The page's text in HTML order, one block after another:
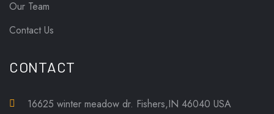
Our Team
Contact Us
CONTACT
16625 winter meadow dr. Fishers,IN 46040 USA